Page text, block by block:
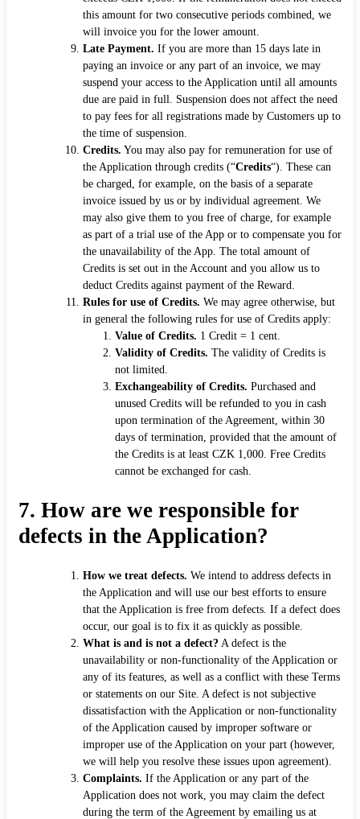
this amount for two consecutive periods combined, we
will invoice you for the lower amount.
Late Payment. If you are more than 15 days late in
paying an invoice or any part of an invoice, we may
suspend your access to the Application until all amounts
due are paid in full. Suspension does not affect the need
to pay fees for all registrations made by Customers up to
the time of suspension.
Credits. You may also pay for remuneration for use of
the Application through credits (“Credits“). These can
be charged, for example, on the basis of a separate
invoice issued by us or by individual agreement. We
may also give them to you free of charge, for example
as part of a trial use of the App or to compensate you for
the unavailability of the App. The total amount of
Credits is set out in the Account and you allow us to
deduct Credits against payment of the Reward.
Rules for use of Credits. We may agree otherwise, but
in general the following rules for use of Credits apply:
Value of Credits. 1 Credit = 1 cent.
Validity of Credits. The validity of Credits is
not limited.
Exchangeability of Credits. Purchased and
unused Credits will be refunded to you in cash
upon termination of the Agreement, within 30
days of termination, provided that the amount of
the Credits is at least CZK 1,000. Free Credits
cannot be exchanged for cash.
7. How are we responsible for
defects in the Application?
How we treat defects. We intend to address defects in
the Application and will use our best efforts to ensure
that the Application is free from defects. If a defect does
occur, our goal is to fix it as quickly as possible.
What is and is not a defect? A defect is the
unavailability or non-functionality of the Application or
any of its features, as well as a conflict with these Terms
or statements on our Site. A defect is not subjective
dissatisfaction with the Application or non-functionality
of the Application caused by improper software or
improper use of the Application on your part (however,
we will help you resolve these issues upon agreement).
Complaints. If the Application or any part of the
Application does not work, you may claim the defect
during the term of the Agreement by emailing us at